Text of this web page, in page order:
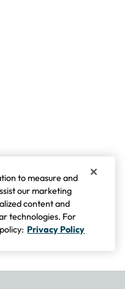
to measure and
our marketing
content and
technologies. For
Privacy Policy